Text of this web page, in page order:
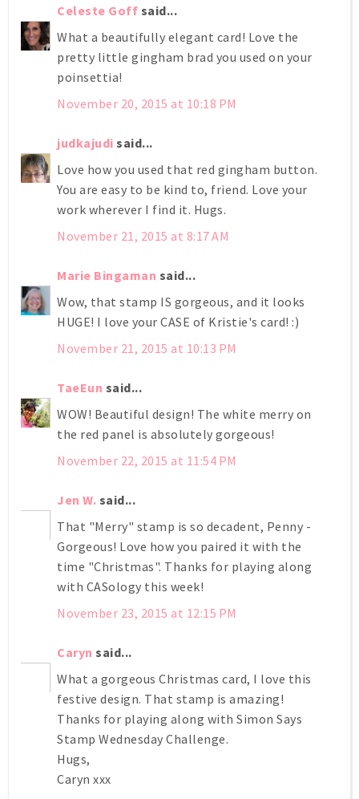
Celeste Goff said...
What a beautifully elegant card! Love the
pretty little gingham brad you used on your
poinsettia!
November 20, 2015 at 10:18 PM
judkajudi said...
Love how you used that red gingham button.
You are easy to be kind to, friend. Love your
work wherever I find it. Hugs.
November 21, 2015 at 8:17 AM
Marie Bingaman said...
Wow, that stamp IS gorgeous, and it looks
HUGE! I love your CASE of Kristie's card! :)
November 21, 2015 at 10:13 PM
TaeEun said...
WOW! Beautiful design! The white merry on
the red panel is absolutely gorgeous!
November 22, 2015 at 11:54 PM
Jen W. said...
That "Merry" stamp is so decadent, Penny -
Gorgeous! Love how you paired it with the
time "Christmas". Thanks for playing along
with CASology this week!
November 23, 2015 at 12:15 PM
Caryn said...
What a gorgeous Christmas card, I love this
festive design. That stamp is amazing!
Thanks for playing along with Simon Says
Stamp Wednesday Challenge.
Hugs,
Caryn xxx